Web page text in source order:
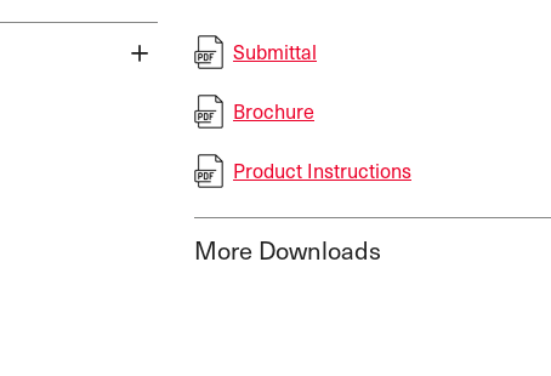
Submittal
Brochure
Product Instructions
More Downloads